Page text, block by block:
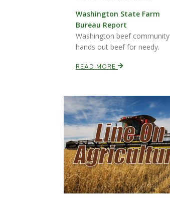
Washington State Farm
Bureau Report
Washington beef community
hands out beef for needy.
READ MORE